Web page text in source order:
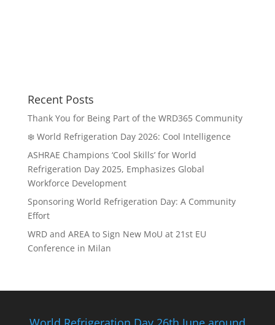
Recent Posts
Thank You for Being Part of the WRD365 Community
❄️ World Refrigeration Day 2026: Cool Intelligence
ASHRAE Champions ‘Cool Skills’ for World
Refrigeration Day 2025, Emphasizes Global
Workforce Development
Sponsoring World Refrigeration Day: A Community
Effort
WRD and AREA to Sign New MoU at 21st EU
Conference in Milan